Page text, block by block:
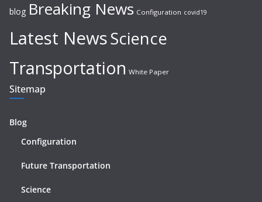
blog Breaking News Configuration covid19
Latest NewsScience
Transportation White Paper
Sitemap
Blog
Configuration
Future Transportation
Science